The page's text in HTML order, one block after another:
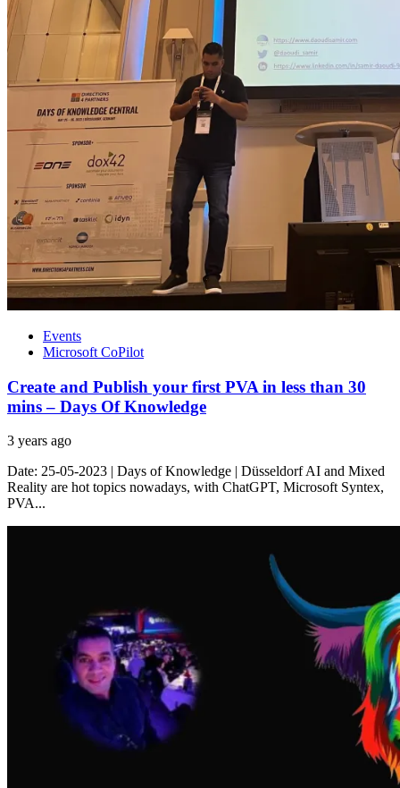
Events
Microsoft CoPilot
Create and Publish your first PVA in less than 30
mins – Days Of Knowledge
3 years ago
Date: 25-05-2023 | Days of Knowledge | Düsseldorf AI and Mixed
Reality are hot topics nowadays, with ChatGPT, Microsoft Syntex,
PVA...